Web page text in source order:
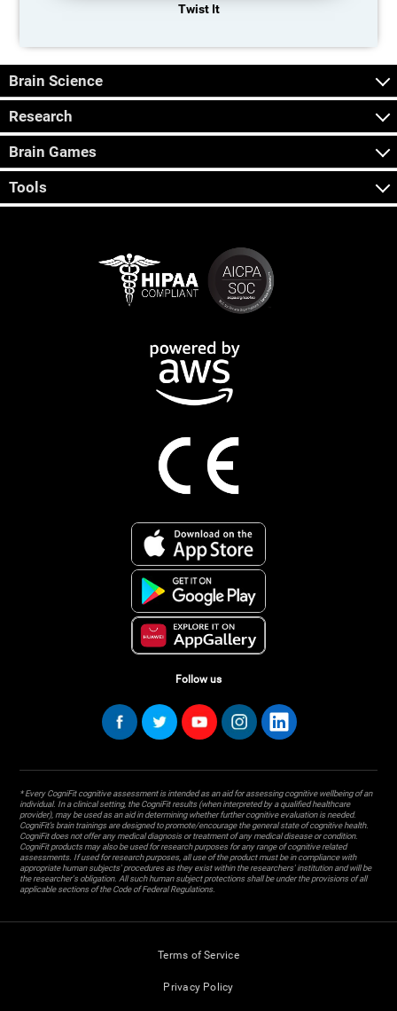
Twist It
Brain Science
Research
Brain Games
Tools
Follow us
* Every CogniFit cognitive assessment is intended as an aid for assessing cognitive wellbeing of an
individual. In a clinical setting, the CogniFit results (when interpreted by a qualified healthcare
provider), may be used as an aid in determining whether further cognitive evaluation is needed.
CogniFit’s brain trainings are designed to promote/encourage the general state of cognitive health.
CogniFit does not offer any medical diagnosis or treatment of any medical disease or condition.
CogniFit products may also be used for research purposes for any range of cognitive related
assessments. If used for research purposes, all use of the product must be in compliance with
appropriate human subjects' procedures as they exist within the researchers' institution and will be
the researcher's obligation. All such human subject protections shall be under the provisions of all
applicable sections of the Code of Federal Regulations.
Terms of Service
Privacy Policy